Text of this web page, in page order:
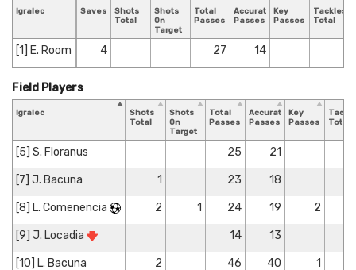
Igralec Saves
Shots
Total
Shots
On
Target
Total
Passes
Accurate
Passes
Key
Passes
Tackles
Total
[1] E. Room 4 27 14
Igralec
Shots
Total
Shots
On
Target
Total
Passes
Accurate
Passes
Key
Passes
Total
[5] S. Floranus 25 21
[7] J. Bacuna 1 23 18
[8] L. Comenencia 2 1 24 19 2
[9] J. Locadia 14 13
[10] L. Bacuna 2 46 40 1
Field Players